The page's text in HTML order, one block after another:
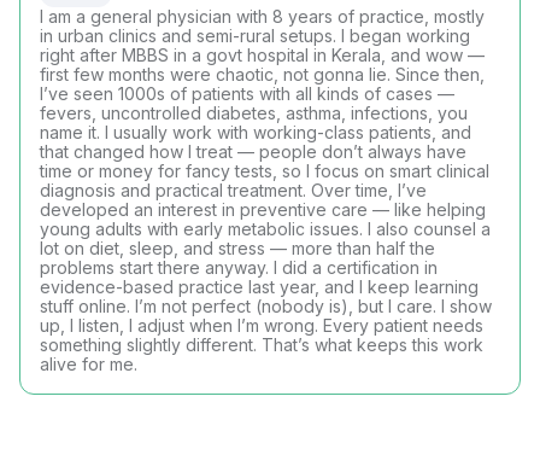
I am a general physician with 8 years of practice, mostly
in urban clinics and semi-rural setups. I began working
right after MBBS in a govt hospital in Kerala, and wow —
first few months were chaotic, not gonna lie. Since then,
I’ve seen 1000s of patients with all kinds of cases —
fevers, uncontrolled diabetes, asthma, infections, you
name it. I usually work with working-class patients, and
that changed how I treat — people don’t always have
time or money for fancy tests, so I focus on smart clinical
diagnosis and practical treatment. Over time, I’ve
developed an interest in preventive care — like helping
young adults with early metabolic issues. I also counsel a
lot on diet, sleep, and stress — more than half the
problems start there anyway. I did a certification in
evidence-based practice last year, and I keep learning
stuff online. I’m not perfect (nobody is), but I care. I show
up, I listen, I adjust when I’m wrong. Every patient needs
something slightly different. That’s what keeps this work
alive for me.